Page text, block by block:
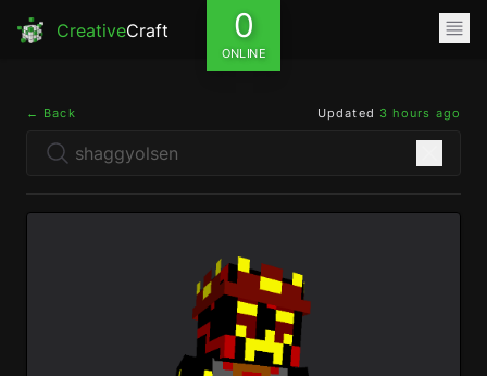
CreativeCraft 0
ONLINE
← Back Updated 3 hours ago